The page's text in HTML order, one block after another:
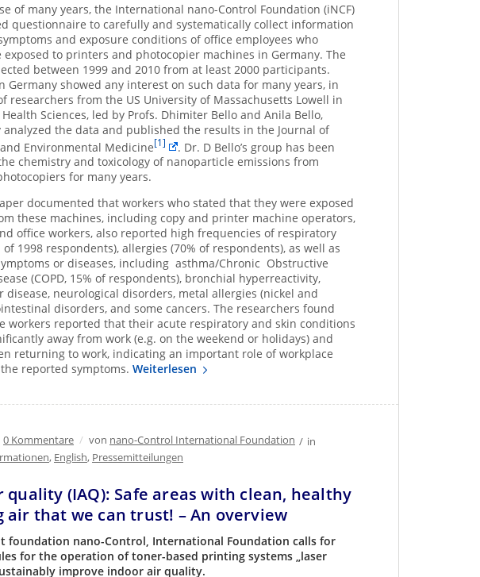
of many years, the International nano-Control Foundation (iNCF)
questionnaire to carefully and systematically collect information
and exposure conditions of office employees who
exposed to printers and photocopier machines in Germany. The
between 1999 and 2010 from at least 2000 participants.
Germany showed any interest on such data for many years, in
researchers from the US University of Massachusetts Lowell in
Sciences, led by Profs. Dhimiter Bello and Anila Bello,
analyzed the data and published the results in the Journal of
Environmental Medicine[1]
. Dr. D Bello’s group has been
chemistry and toxicology of nanoparticle emissions from
for many years.
documented that workers who stated that they were exposed
these machines, including copy and printer machine operators,
office workers, also reported high frequencies of respiratory
of 1998 respondents), allergies (70% of respondents), as well as
or diseases, including asthma/Chronic Obstructive
(COPD, 15% of respondents), bronchial hyperreactivity,
disease, neurological disorders, metal allergies (nickel and
disorders, and some cancers. The researchers found
workers reported that their acute respiratory and skin conditions
away from work (e.g. on the weekend or holidays) and
returning to work, indicating an important role of workplace
reported symptoms. Weiterlesen
0 Kommentare / von nano-Control International Foundation / in
, English, Pressemitteilungen
quality (IAQ): Safe areas with clean, healthy
air that we can trust! – An overview
foundation nano-Control, International Foundation calls for
for the operation of toner-based printing systems „laser
improve indoor air quality.